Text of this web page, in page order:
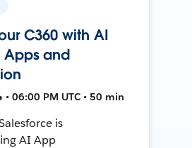
C360 with AI
Apps and
06:00 PM UTC • 50 min
is
AI App